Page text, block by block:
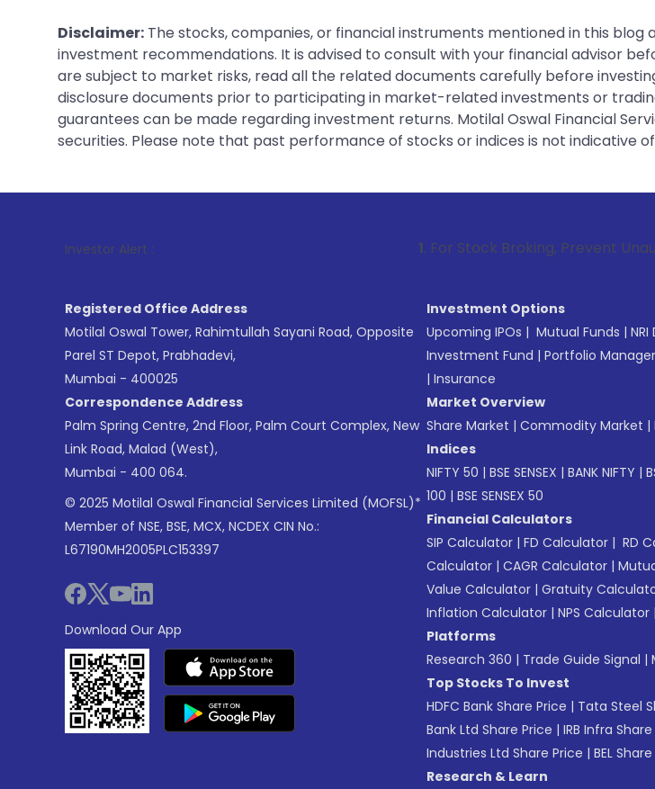
Disclaimer: The stocks, companies, or financial instruments mentioned in this
investment recommendations. It is advised to consult with your financial advisor
are subject to market risks, read all the related documents carefully before
disclosure documents prior to participating in market-related investments or
guarantees can be made regarding investment returns. Motilal Oswal Financial
securities. Please note that past performance of stocks or indices is not indicative
Investor Alert : . For Stock Broking, Prevent Unauthorized
Registered Office Address
Motilal Oswal Tower, Rahimtullah Sayani Road, Opposite
Parel ST Depot, Prabhadevi,
Mumbai - 400025
Correspondence Address
Palm Spring Centre, 2nd Floor, Palm Court Complex, New
Link Road, Malad (West),
Mumbai - 400 064.
© 2025 Motilal Oswal Financial Services Limited (MOFSL)*
Member of NSE, BSE, MCX, NCDEX CIN No.:
L67190MH2005PLC153397
Download Our App
Investment Options
Upcoming IPOs | Mutual Funds |
Investment Fund | Portfolio
| Insurance
Market Overview
Share Market | Commodity Market |
Indices
NIFTY 50 | BSE SENSEX | BANK NIFTY |
100 | BSE SENSEX 50
Financial Calculators
SIP Calculator | FD Calculator | RD
Calculator | CAGR Calculator |
Value Calculator | Gratuity
Inflation Calculator | NPS Calculator |
Platforms
Research 360 | Trade Guide Signal |
Top Stocks To Invest
HDFC Bank Share Price | Tata Steel
Bank Ltd Share Price | IRB Infra
Industries Ltd Share Price | BEL
Research & Learn